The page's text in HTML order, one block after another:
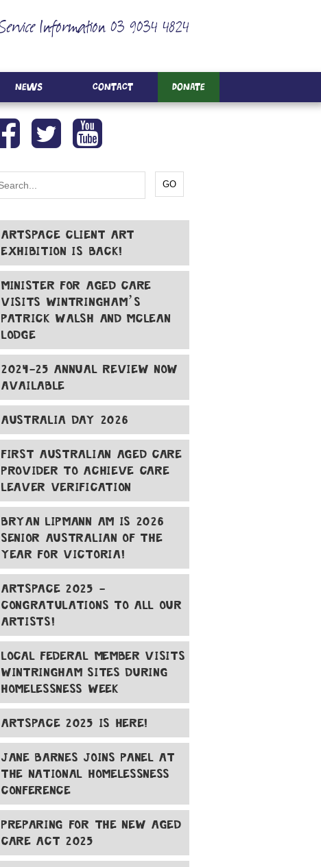
Information 03 9034 4824
News Contact Donate
ARTSPACE CLIENT ART
EXHIBITION IS BACK!
MINISTER FOR AGED CARE
VISITS WINTRINGHAM’S
PATRICK WALSH AND MCLEAN
LODGE
2024-25 ANNUAL REVIEW NOW
AVAILABLE
AUSTRALIA DAY 2026
FIRST AUSTRALIAN AGED CARE
PROVIDER TO ACHIEVE CARE
LEAVER VERIFICATION
BRYAN LIPMANN AM IS 2026
SENIOR AUSTRALIAN OF THE
YEAR FOR VICTORIA!
ARTSPACE 2025 -
CONGRATULATIONS TO ALL OUR
ARTISTS!
LOCAL FEDERAL MEMBER VISITS
WINTRINGHAM SITES DURING
HOMELESSNESS WEEK
ARTSPACE 2025 IS HERE!
JANE BARNES JOINS PANEL AT
THE NATIONAL HOMELESSNESS
CONFERENCE
PREPARING FOR THE NEW AGED
CARE ACT 2025